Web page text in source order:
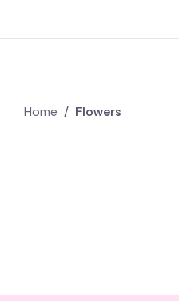
Home / Flowers